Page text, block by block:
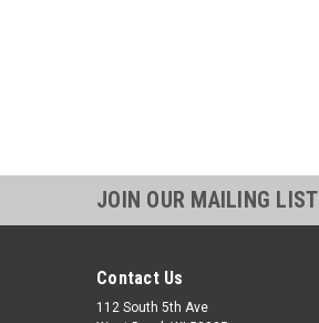
JOIN OUR MAILING LIST
Contact Us
112 South 5th Ave